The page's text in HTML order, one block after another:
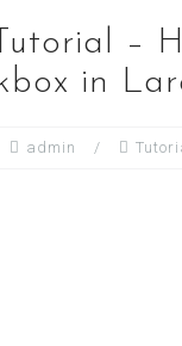
–
in
admin